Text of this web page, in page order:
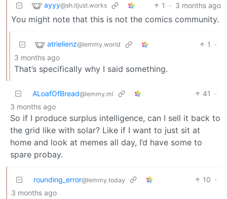
ayyy@sh.itjust.works 1 · 3 months ago
You might note that this is not the comics community.
atrielienz@lemmy.world 1
·
3 months ago
That’s specifically why I said something.
ALoafOfBread@lemmy.ml 41
·
3 months ago
So if I produce surplus intelligence, can I sell it back to
the grid like with solar? Like if I want to just sit at
home and look at memes all day, I’d have some to
spare probay.
rounding_error@lemmy.today 10 ·
3 months ago